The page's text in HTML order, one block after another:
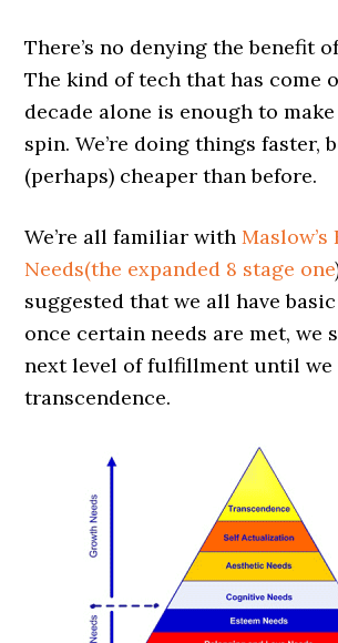
There’s no denying the benefit
The kind of tech that has come
decade alone is enough to
spin. We’re doing things faster,
(perhaps) cheaper than before.
We’re all familiar with
Needs(the expanded 8 stage one
suggested that we all have
once certain needs are met, we
next level of fulfillment until we
transcendence.